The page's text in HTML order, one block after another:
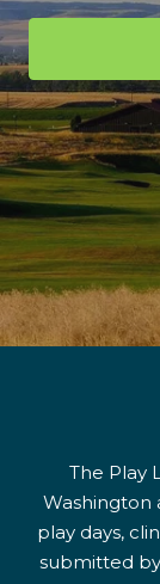
The Play
Washington
play days,
submitted